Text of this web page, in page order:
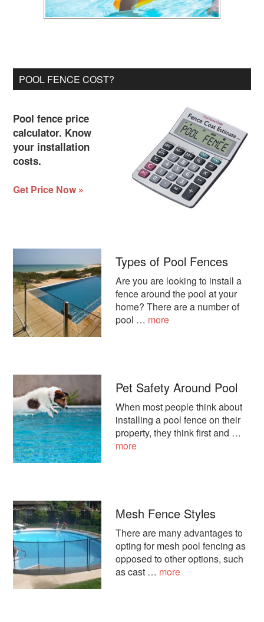
POOL FENCE COST?
Pool fence price
calculator. Know
your installation
costs.
Get Price Now »
Types of Pool Fences
Are you are looking to install a
fence around the pool at your
home? There are a number of
pool … moreabout
Pet Safety Around Pool
When most people think about
installing a pool fence on their
property, they think first and …
moreabout
Mesh Fence Styles
There are many advantages to
opting for mesh pool fencing as
opposed to other options, such
as cast … moreabout